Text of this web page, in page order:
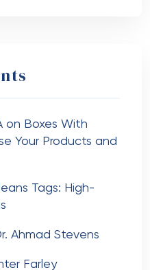
on Boxes With
Your Products and
Tags: High-
Ahmad Stevens
Farley